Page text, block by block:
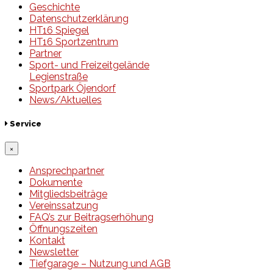
Geschichte
Datenschutzerklärung
HT16 Spiegel
HT16 Sportzentrum
Partner
Sport- und Freizeitgelände
Legienstraße
Sportpark Öjendorf
News/Aktuelles
Service
×
Ansprechpartner
Dokumente
Mitgliedsbeiträge
Vereinssatzung
FAQ’s zur Beitragserhöhung
Öffnungszeiten
Kontakt
Newsletter
Tiefgarage – Nutzung und AGB